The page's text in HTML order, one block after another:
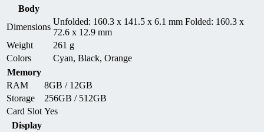
Body
Dimensions
Unfolded: 160.3 x 141.5 x 6.1 mm Folded: 160.3 x
72.6 x 12.9 mm
Weight
261 g
Colors
Cyan, Black, Orange
Memory
RAM
8GB / 12GB
Storage
256GB / 512GB
Card Slot Yes
Display